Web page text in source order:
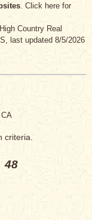
. Click here for
Country Real
last updated 8/5/2026
criteria.
48